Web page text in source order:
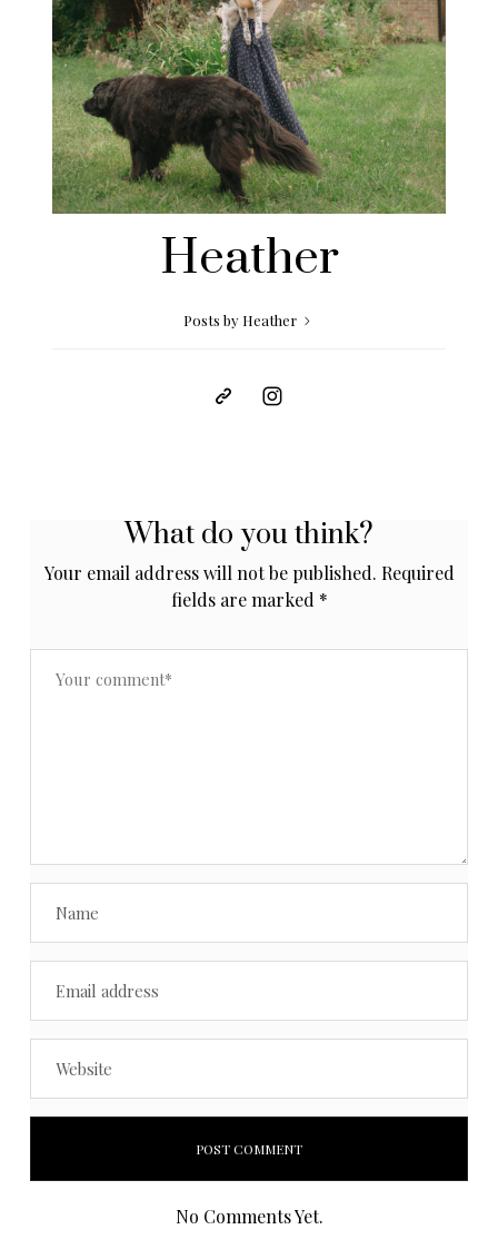
Heather
Posts by Heather
What do you think?
Your email address will not be published. Required
fields are marked *
No Comments Yet.